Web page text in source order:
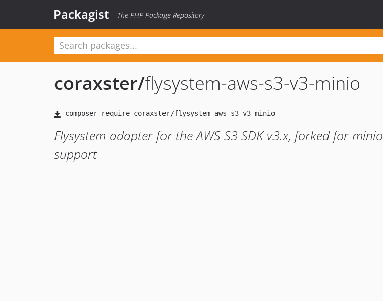
Packagist The PHP Package Repository
coraxster/flysystem-aws-s3-v3-minio
Flysystem adapter for the AWS S3 SDK v3.x, forked for minio
support